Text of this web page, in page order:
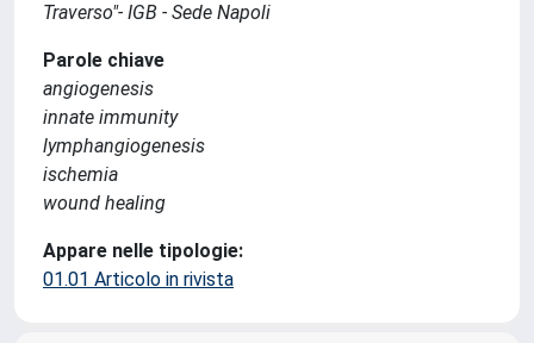
Traverso"- IGB - Sede Napoli
Parole chiave
angiogenesis
innate immunity
lymphangiogenesis
ischemia
wound healing
Appare nelle tipologie:
01.01 Articolo in rivista